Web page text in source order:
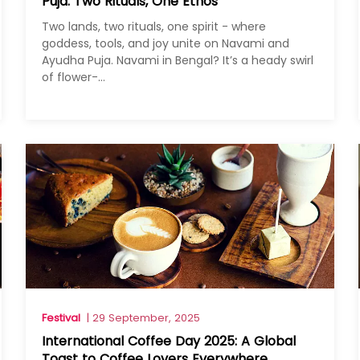
Two lands, two rituals, one spirit - where
goddess, tools, and joy unite on Navami and
Ayudha Puja. Navami in Bengal? It’s a heady swirl
of flower-...
Festival | 29 September, 2025
International Coffee Day 2025: A Global